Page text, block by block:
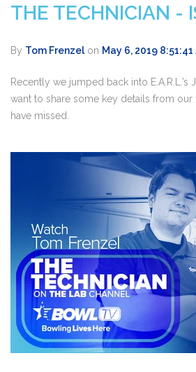
THE TECHNICIAN -
By Tom Frenzelon May 6, 2019 8:51:41
Recently we jumped back into E.A.R.L.’s
want to share some key details from
have missed.